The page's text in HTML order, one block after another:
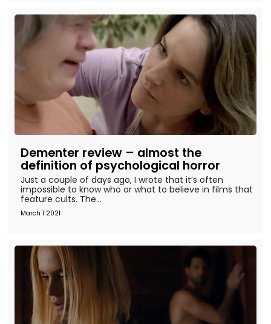
Dementer review – almost the
definition of psychological horror
March 1 2021
Just a couple of days ago, I wrote that it’s often
impossible to know who or what to believe in films that
feature cults. The...